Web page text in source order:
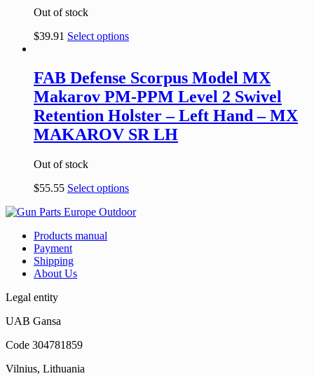
Out of stock
$39.91 Select options
FAB Defense Scorpus Model MX
Makarov PM-PPM Level 2 Swivel
Retention Holster – Left Hand – MX
MAKAROV SR LH
Out of stock
$55.55 Select options
Products manual
Payment
Shipping
About Us
Legal entity
UAB Gansa
Code 304781859
Vilnius, Lithuania